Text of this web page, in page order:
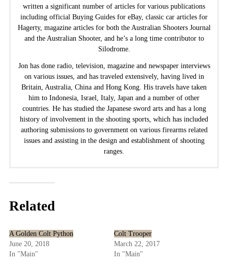
written a significant number of articles for various publications
including official Buying Guides for eBay, classic car articles for
Hagerty, magazine articles for both the Australian Shooters Journal
and the Australian Shooter, and he’s a long time contributor to
Silodrome.
Jon has done radio, television, magazine and newspaper interviews
on various issues, and has traveled extensively, having lived in
Britain, Australia, China and Hong Kong. His travels have taken
him to Indonesia, Israel, Italy, Japan and a number of other
countries. He has studied the Japanese sword arts and has a long
history of involvement in the shooting sports, which has included
authoring submissions to government on various firearms related
issues and assisting in the design and establishment of shooting
ranges.
Related
A Golden Colt Python
June 20, 2018
In "Main"
Colt Trooper
March 22, 2017
In "Main"